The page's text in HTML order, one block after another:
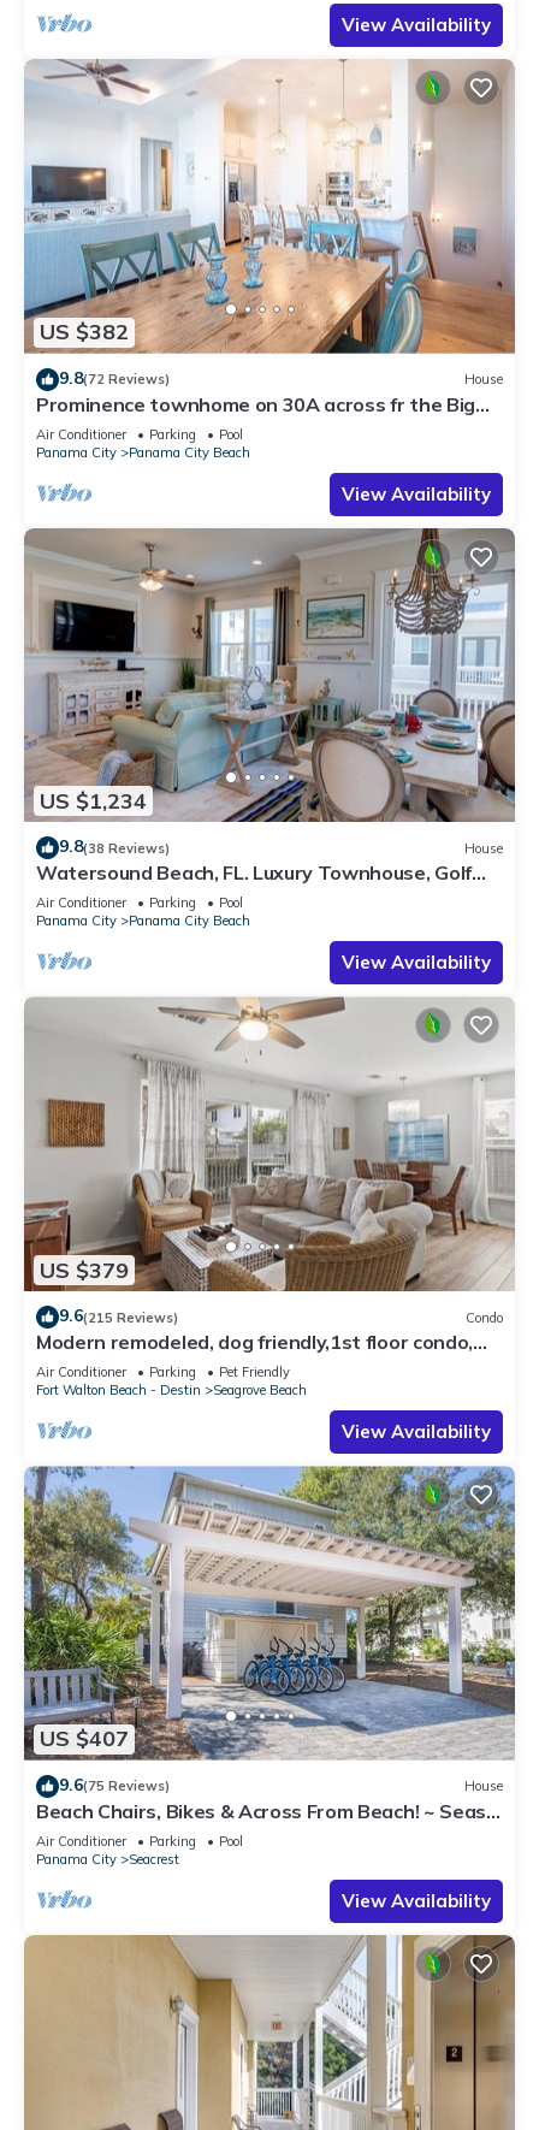
View Availability
US $382
9.8(72 Reviews) House
Prominence townhome on 30A across fr the Big
Chill, heated pool & cruiser bikes!
Air Conditioner Parking
Pool
Panama City
Panama City Beach
View Availability
US $1,234
9.8(38 Reviews) House
Watersound Beach, FL. Luxury Townhouse, Golf
cart, Kayak, bikes on 30A by HUB30A
Air Conditioner Parking
Pool
Panama City
Panama City Beach
View Availability
US $379
9.6(215 Reviews) Condo
Modern remodeled, dog friendly,1st floor condo,
steps to beaches & restaurants!
Air Conditioner Parking
Pet Friendly
Fort Walton Beach - Destin
Seagrove Beach
View Availability
US $407
9.6(75 Reviews) House
Beach Chairs, Bikes & Across From Beach! ~ Seas
The Day in Magnolia Cottages on 30A
Air Conditioner Parking
Pool
Panama City
Seacrest
View Availability